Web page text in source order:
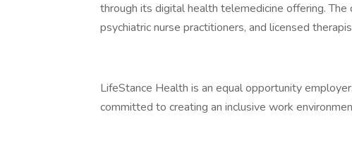
through its digital health telemedicine offering.
psychiatric nurse practitioners, and licensed
LifeStance Health is an equal opportunity
committed to creating an inclusive work